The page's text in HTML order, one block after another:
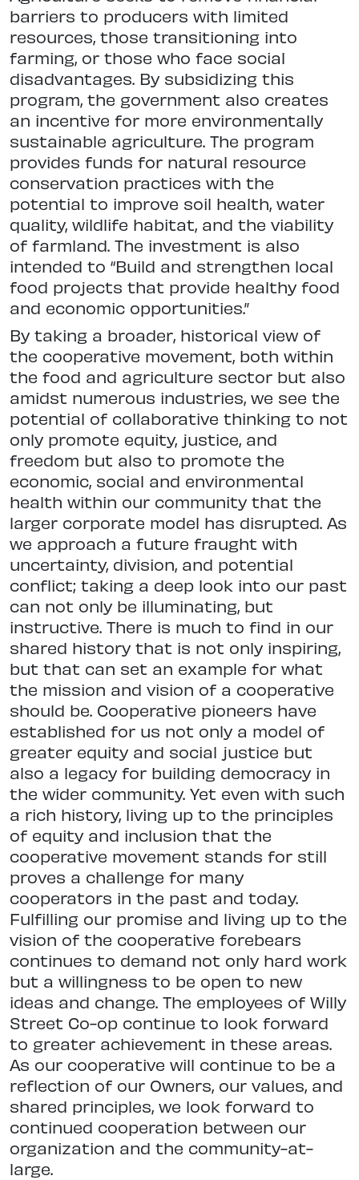
barriers to producers with limited
resources, those transitioning into
farming, or those who face social
disadvantages. By subsidizing this
program, the government also creates
an incentive for more environmentally
sustainable agriculture. The program
provides funds for natural resource
conservation practices with the
potential to improve soil health, water
quality, wildlife habitat, and the viability
of farmland. The investment is also
intended to “Build and strengthen local
food projects that provide healthy food
and economic opportunities.”
By taking a broader, historical view of
the cooperative movement, both within
the food and agriculture sector but also
amidst numerous industries, we see the
potential of collaborative thinking to not
only promote equity, justice, and
freedom but also to promote the
economic, social and environmental
health within our community that the
larger corporate model has disrupted. As
we approach a future fraught with
uncertainty, division, and potential
conflict; taking a deep look into our past
can not only be illuminating, but
instructive. There is much to find in our
shared history that is not only inspiring,
but that can set an example for what
the mission and vision of a cooperative
should be. Cooperative pioneers have
established for us not only a model of
greater equity and social justice but
also a legacy for building democracy in
the wider community. Yet even with such
a rich history, living up to the principles
of equity and inclusion that the
cooperative movement stands for still
proves a challenge for many
cooperators in the past and today.
Fulfilling our promise and living up to the
vision of the cooperative forebears
continues to demand not only hard work
but a willingness to be open to new
ideas and change. The employees of Willy
Street Co-op continue to look forward
to greater achievement in these areas.
As our cooperative will continue to be a
reflection of our Owners, our values, and
shared principles, we look forward to
continued cooperation between our
organization and the community-at-
large.